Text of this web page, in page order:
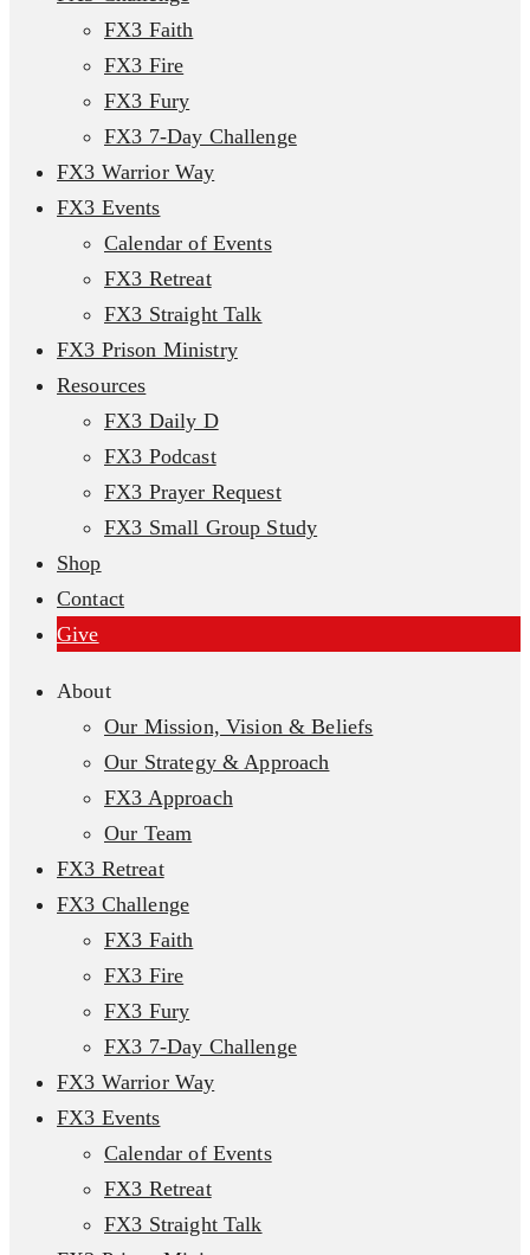
FX3 Faith
FX3 Fire
FX3 Fury
FX3 7-Day Challenge
FX3 Warrior Way
FX3 Events
Calendar of Events
FX3 Retreat
FX3 Straight Talk
FX3 Prison Ministry
Resources
FX3 Daily D
FX3 Podcast
FX3 Prayer Request
FX3 Small Group Study
Shop
Contact
Give
About
Our Mission, Vision & Beliefs
Our Strategy & Approach
FX3 Approach
Our Team
FX3 Retreat
FX3 Challenge
FX3 Faith
FX3 Fire
FX3 Fury
FX3 7-Day Challenge
FX3 Warrior Way
FX3 Events
Calendar of Events
FX3 Retreat
FX3 Straight Talk